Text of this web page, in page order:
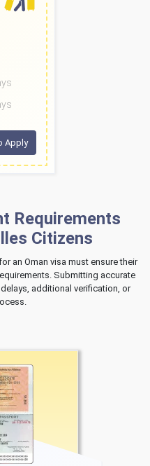
Apply
Requirements
Citizens
an Oman visa must ensure their
Submitting accurate
additional verification, or